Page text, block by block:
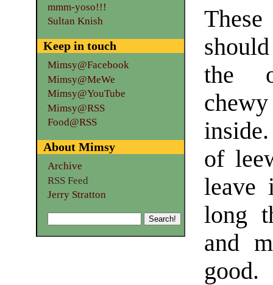
the
of
leave
long
and
good.
mmm-yoso!!!
Sultan Knish
Keep in touch
Mimsy@Facebook
Mimsy@MeWe
Mimsy@YouTube
Mimsy@RSS
Food@RSS
About Mimsy
Archive
RSS Feed
Jerry Stratton